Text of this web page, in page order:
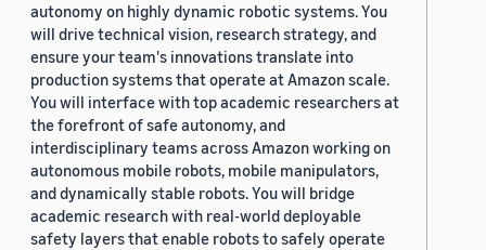
autonomy on highly dynamic robotic systems. You
will drive technical vision, research strategy, and
ensure your team's innovations translate into
production systems that operate at Amazon scale.
You will interface with top academic researchers at
the forefront of safe autonomy, and
interdisciplinary teams across Amazon working on
autonomous mobile robots, mobile manipulators,
and dynamically stable robots. You will bridge
academic research with real-world deployable
safety layers that enable robots to safely operate